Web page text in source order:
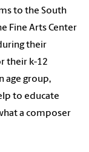
to the South
Fine Arts Center
their
their k-12
age group,
to educate
a composer